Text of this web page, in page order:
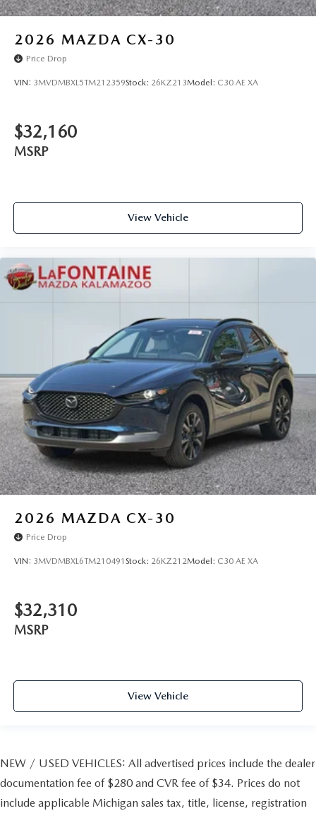
2026 MAZDA CX-30
Price Drop
VIN: 3MVDMBXL5TM212359Stock: 26KZ213Model: C30 AE XA
$32,160
MSRP
View Vehicle
2026 MAZDA CX-30
Price Drop
VIN: 3MVDMBXL6TM210491 Stock: 26KZ212Model: C30 AE XA
$32,310
MSRP
View Vehicle
NEW / USED VEHICLES: All advertised prices include the dealer
documentation fee of $280 and CVR fee of $34. Prices do not
include applicable Michigan sales tax, title, license, registration